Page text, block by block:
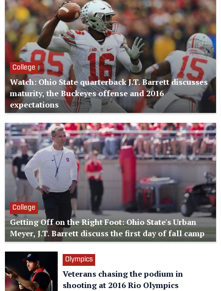
College
Watch: Ohio State quarterback J.T. Barrett discusses
maturity, the Buckeyes offense and 2016
expectations
College
Getting Off on the Right Foot: Ohio State's Urban
Meyer, J.T. Barrett discuss the first day of fall camp
Olympics
Veterans chasing the podium in
shooting at 2016 Rio Olympics